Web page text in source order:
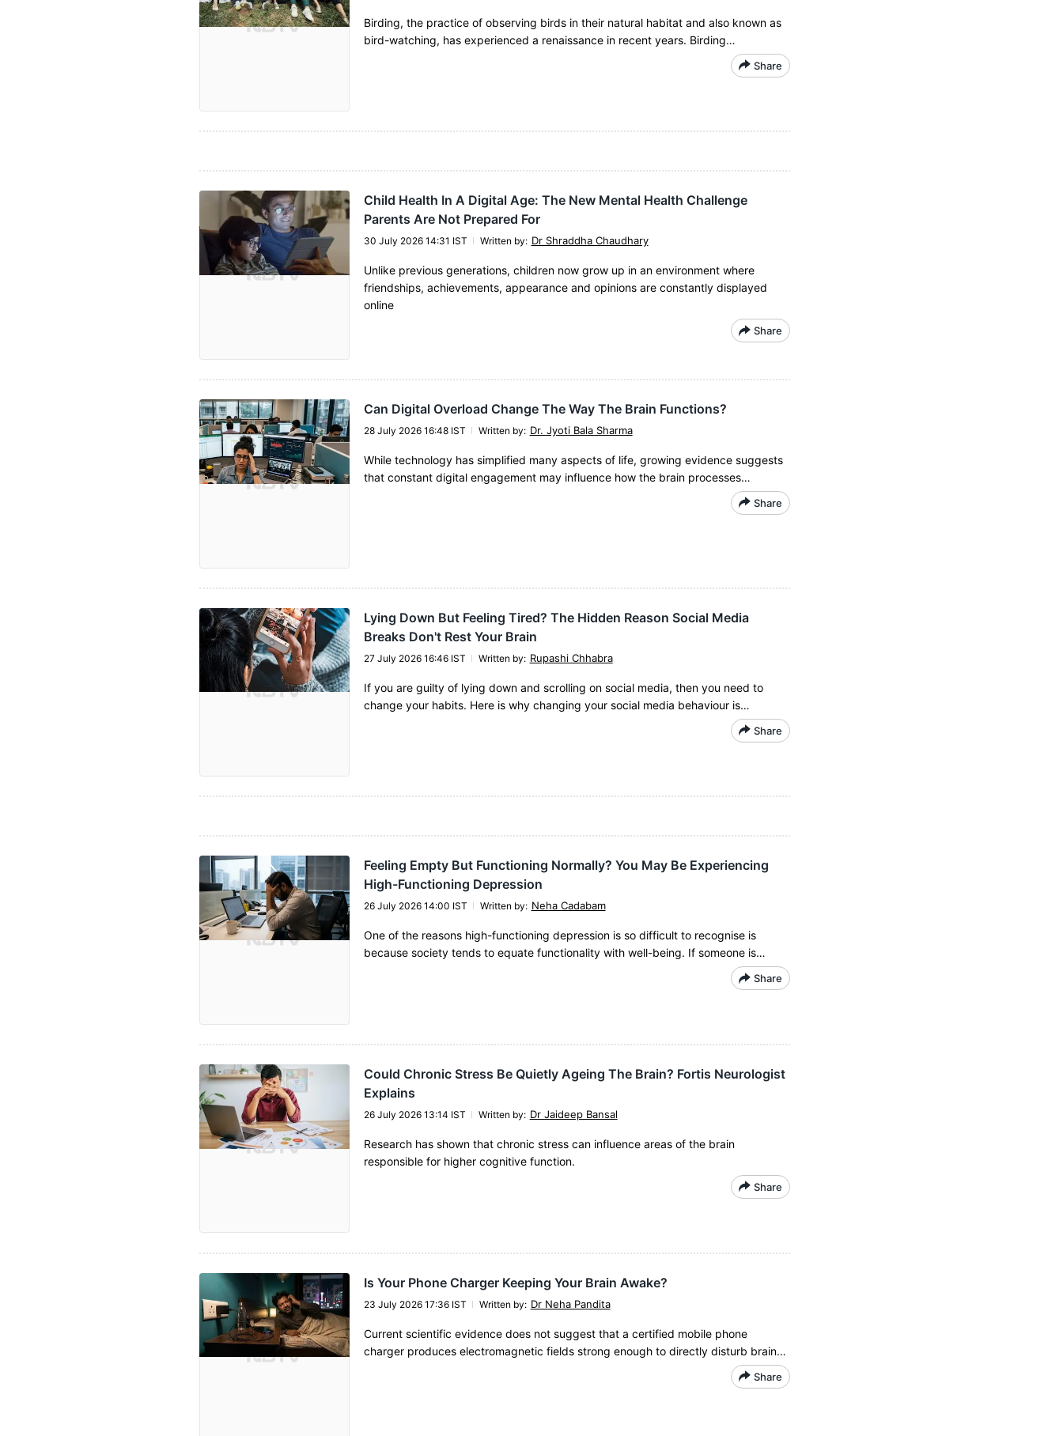
Birding, the practice of observing birds in their natural habitat and also known as
bird-watching, has experienced a renaissance in recent years. Birding…
Share
Child Health In A Digital Age: The New Mental Health Challenge
Parents Are Not Prepared For
30 July 2026 14:31 IST Written by: Dr Shraddha Chaudhary
Unlike previous generations, children now grow up in an environment where
friendships, achievements, appearance and opinions are constantly displayed
online
Share
Can Digital Overload Change The Way The Brain Functions?
28 July 2026 16:48 IST Written by: Dr. Jyoti Bala Sharma
While technology has simplified many aspects of life, growing evidence suggests
that constant digital engagement may influence how the brain processes…
Share
Lying Down But Feeling Tired? The Hidden Reason Social Media
Breaks Don't Rest Your Brain
27 July 2026 16:46 IST Written by: Rupashi Chhabra
If you are guilty of lying down and scrolling on social media, then you need to
change your habits. Here is why changing your social media behaviour is…
Share
Feeling Empty But Functioning Normally? You May Be Experiencing
High-Functioning Depression
26 July 2026 14:00 IST Written by: Neha Cadabam
One of the reasons high-functioning depression is so difficult to recognise is
because society tends to equate functionality with well-being. If someone is…
Share
Could Chronic Stress Be Quietly Ageing The Brain? Fortis Neurologist
Explains
26 July 2026 13:14 IST Written by: Dr Jaideep Bansal
Research has shown that chronic stress can influence areas of the brain
responsible for higher cognitive function.
Share
Is Your Phone Charger Keeping Your Brain Awake?
23 July 2026 17:36 IST Written by: Dr Neha Pandita
Current scientific evidence does not suggest that a certified mobile phone
charger produces electromagnetic fields strong enough to directly disturb brain…
Share